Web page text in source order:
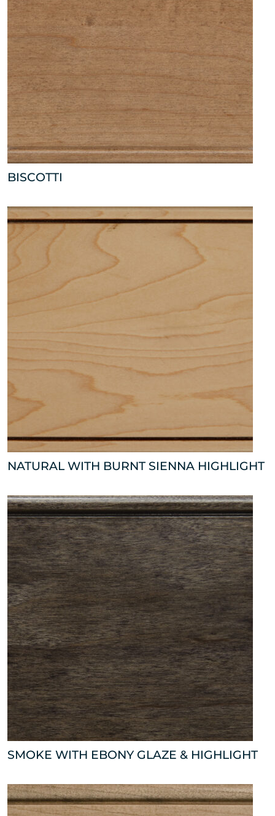
BISCOTTI
NATURAL WITH BURNT SIENNA HIGHLIGHT
SMOKE WITH EBONY GLAZE & HIGHLIGHT